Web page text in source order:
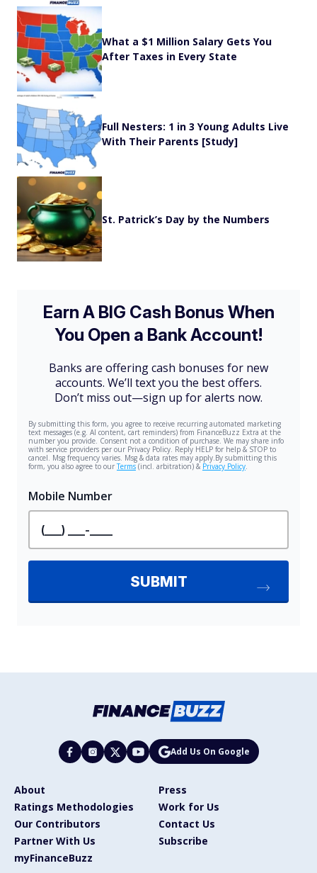
What a $1 Million Salary Gets You
After Taxes in Every State
Full Nesters: 1 in 3 Young Adults Live
With Their Parents [Study]
St. Patrick’s Day by the Numbers
Add Us On Google
About
Press
Ratings Methodologies
Work for Us
Our Contributors
Contact Us
Partner With Us
Subscribe
myFinanceBuzz